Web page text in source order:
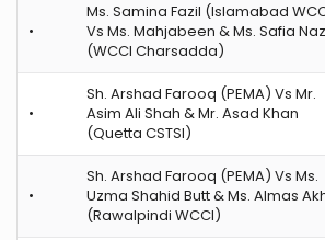
•
Ms. Samina Fazil (Islamabad
Vs Ms. Mahjabeen & Ms. Safia Naz
(WCCI Charsadda)
•
Sh. Arshad Farooq (PEMA) Vs Mr.
Asim Ali Shah & Mr. Asad Khan
(Quetta CSTSI)
•
Sh. Arshad Farooq (PEMA) Vs Ms.
Uzma Shahid Butt & Ms. Almas
(Rawalpindi WCCI)